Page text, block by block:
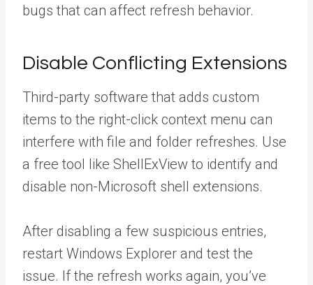
bugs that can affect refresh behavior.
Disable Conflicting Extensions
Third-party software that adds custom
items to the right-click context menu can
interfere with file and folder refreshes. Use
a free tool like ShellExView to identify and
disable non-Microsoft shell extensions.
After disabling a few suspicious entries,
restart Windows Explorer and test the
issue. If the refresh works again, you’ve